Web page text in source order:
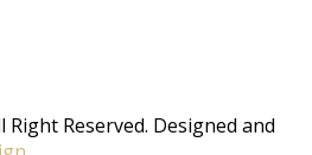
Right Reserved. Designed and